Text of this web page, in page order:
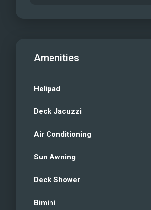
Amenities
Helipad
Deck Jacuzzi
Air Conditioning
Sun Awning
Deck Shower
Bimini